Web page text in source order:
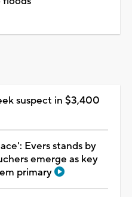
suspect in $3,400
Evers stands by
emerge as key
primary